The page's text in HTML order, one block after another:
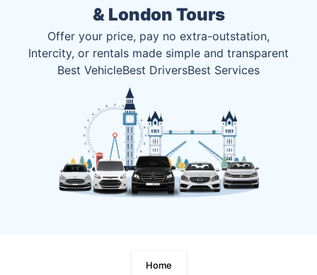
& London Tours
Offer your price, pay no extra-outstation,
Intercity, or rentals made simple and transparent
Best VehicleBest DriversBest Services
1 2 3 4 5
Home